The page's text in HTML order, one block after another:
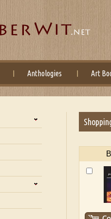
Anthologies Art
Kumar